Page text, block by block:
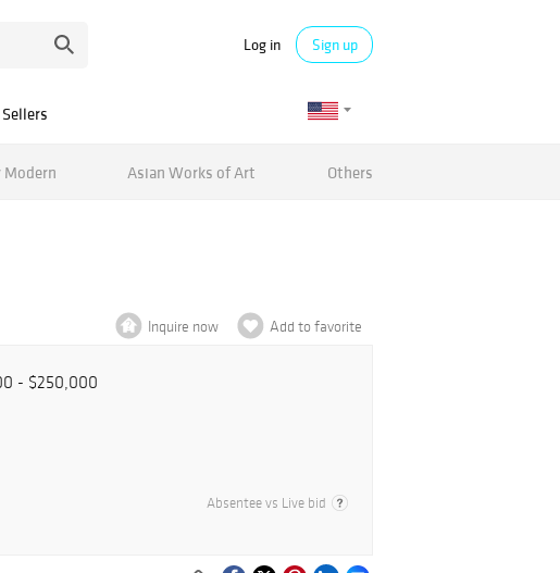
Log in Sign up
Modern Asian Works of Art Others
Inquire now Add to favorite
- $250,000
Absentee vs Live bid